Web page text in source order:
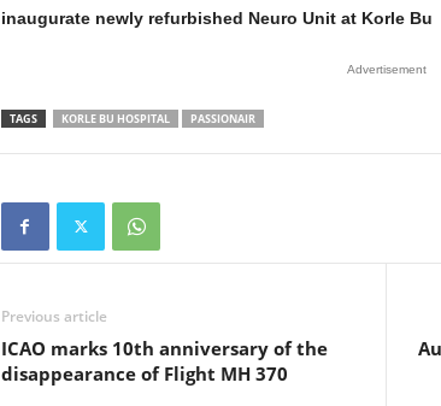
inaugurate newly refurbished Neuro Unit at Korle Bu
Advertisement
TAGS KORLE BU HOSPITAL PASSIONAIR
Previous article
ICAO marks 10th anniversary of the
disappearance of Flight MH 370